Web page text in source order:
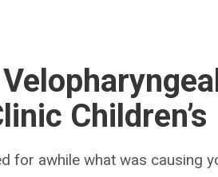
Children’s
for awhile what was causing